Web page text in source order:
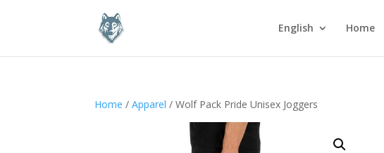
English Home
Home /Apparel / Wolf Pack Pride Unisex Joggers